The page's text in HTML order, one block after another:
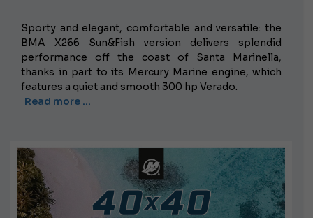
Sporty and elegant, comfortable and versatile: the
BMA X266 Sun&Fish version delivers splendid
performance off the coast of Santa Marinella,
thanks in part to its Mercury Marine engine, which
features a quiet and smooth 300 hp Verado.
Read more …